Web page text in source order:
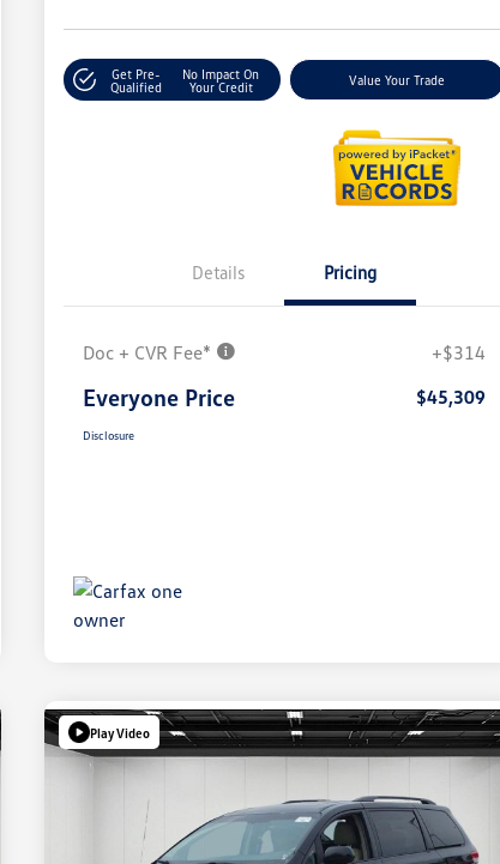
Get Pre-
Qualified
No Impact On
Your Credit
Value Your Trade
Details Pricing
Doc + CVR Fee* +$314
Everyone Price $45,309
Disclosure
Play Video